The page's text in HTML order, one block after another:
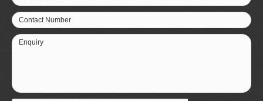
Contact Number
Enquiry